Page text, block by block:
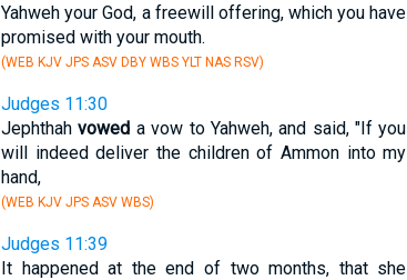
Yahweh your God, a freewill offering, which you have
promised with your mouth.
(WEB KJV JPS ASV DBY WBS YLT NAS RSV)
Judges 11:30
Jephthahvowed a vow to Yahweh, and said, "If you
will indeed deliver the children of Ammon into my
hand,
(WEB KJV JPS ASV WBS)
Judges 11:39
It happened at the end of two months, that she